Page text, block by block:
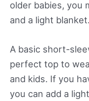
older babies, you
and a light blanket.
A basic short-
perfect top to
and kids. If you
you can add a